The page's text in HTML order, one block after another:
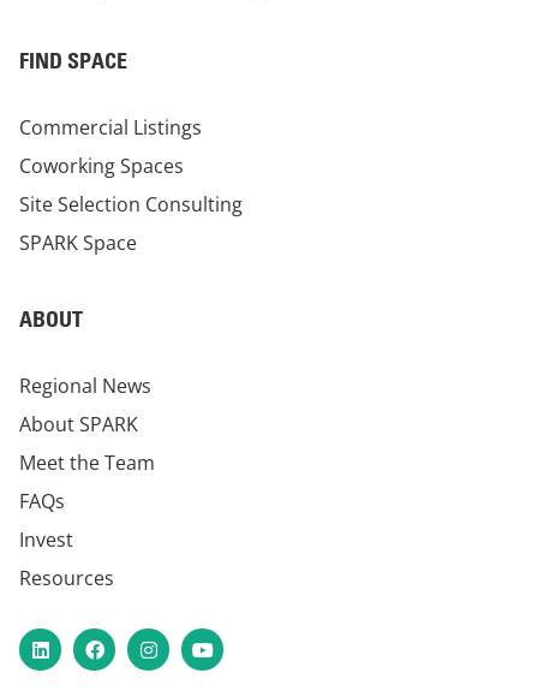
FIND SPACE
Commercial Listings
Coworking Spaces
Site Selection Consulting
SPARK Space
ABOUT
Regional News
About SPARK
Meet the Team
FAQs
Invest
Resources
LinkedInFacebookInstagram
YouTube